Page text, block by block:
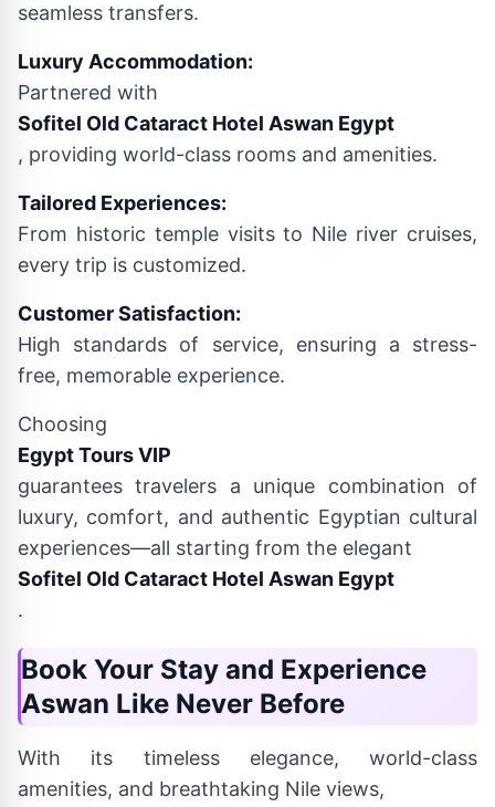
seamless transfers.
Luxury Accommodation:
Partnered with
Sofitel Old Cataract Hotel Aswan Egypt
, providing world-class rooms and amenities.
Tailored Experiences:
From historic temple visits to Nile river cruises,
every trip is customized.
Customer Satisfaction:
High standards of service, ensuring a stress-
free, memorable experience.
Choosing
Egypt Tours VIP
guarantees travelers a unique combination of
luxury, comfort, and authentic Egyptian cultural
experiences—all starting from the elegant
Sofitel Old Cataract Hotel Aswan Egypt
.
Book Your Stay and Experience
Aswan Like Never Before
With its timeless elegance, world-class
amenities, and breathtaking Nile views,